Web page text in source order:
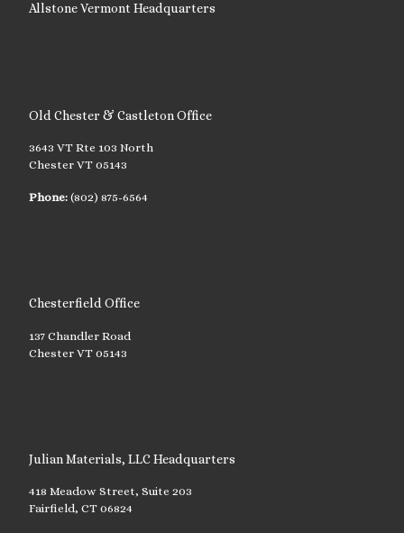
Allstone Vermont Headquarters
Old Chester & Castleton Office
3643 VT Rte 103 North
Chester VT 05143
Phone:(802) 875-6564
Chesterfield Office
137 Chandler Road
Chester VT 05143
Julian Materials, LLC Headquarters
418 Meadow Street, Suite 203
Fairfield, CT 06824